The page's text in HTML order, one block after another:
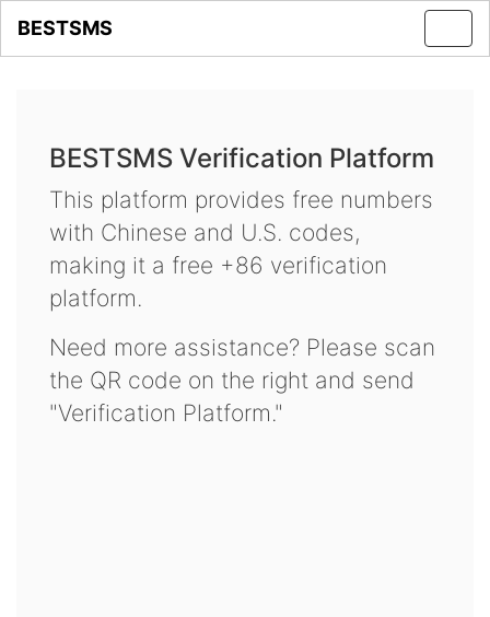
BESTSMS
BESTSMS Verification Platform
This platform provides free numbers
with Chinese and U.S. codes,
making it a free +86 verification
platform.
Need more assistance? Please scan
the QR code on the right and send
"Verification Platform."